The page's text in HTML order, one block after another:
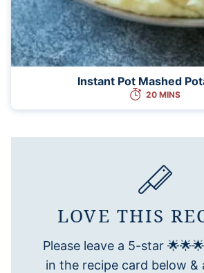
Instant Pot Mashed
20 MINS
LOVE THIS
Please leave a 5-star
in the recipe card below &